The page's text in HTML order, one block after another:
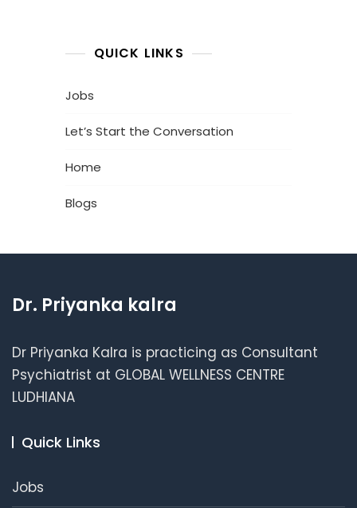
QUICK LINKS
Jobs
Let’s Start the Conversation
Home
Blogs
Dr. Priyanka kalra
Dr Priyanka Kalra is practicing as Consultant
Psychiatrist at GLOBAL WELLNESS CENTRE
LUDHIANA
Quick Links
Jobs